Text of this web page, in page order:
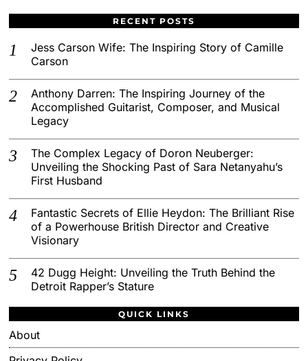
RECENT POSTS
Jess Carson Wife: The Inspiring Story of Camille
Carson
Anthony Darren: The Inspiring Journey of the
Accomplished Guitarist, Composer, and Musical
Legacy
The Complex Legacy of Doron Neuberger:
Unveiling the Shocking Past of Sara Netanyahu’s
First Husband
Fantastic Secrets of Ellie Heydon: The Brilliant Rise
of a Powerhouse British Director and Creative
Visionary
42 Dugg Height: Unveiling the Truth Behind the
Detroit Rapper’s Stature
QUICK LINKS
About